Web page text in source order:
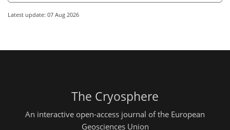
Latest update: 07 Aug 2026
The Cryosphere
An interactive open-access journal of the European
Geosciences Union